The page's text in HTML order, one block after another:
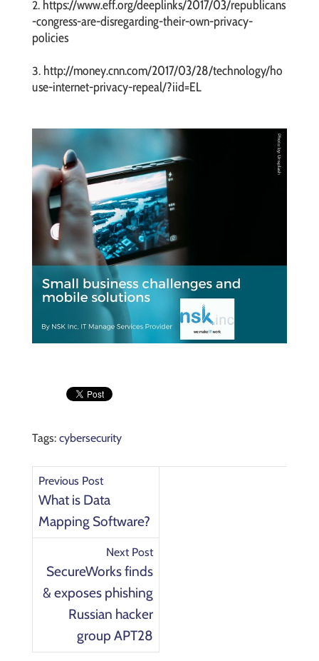
2. https://www.eff.org/deeplinks/2017/03/republicans
-congress-are-disregarding-their-own-privacy-
policies
3. http://money.cnn.com/2017/03/28/technology/ho
use-internet-privacy-repeal/?iid=EL
Tags: cybersecurity
Previous Post
What is Data
Mapping Software?
Next Post
SecureWorks finds
& exposes phishing
Russian hacker
group APT28